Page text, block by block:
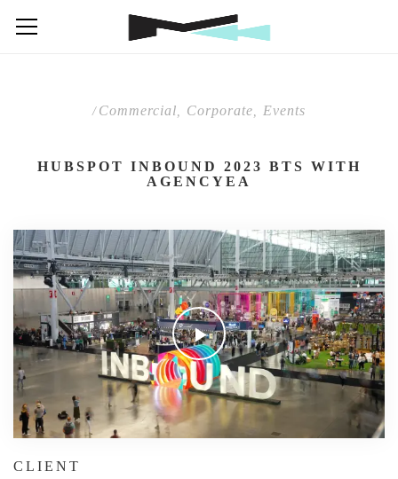
/ Commercial, Corporate, Events
HUBSPOT INBOUND 2023 BTS WITH
AGENCYEA
CLIENT